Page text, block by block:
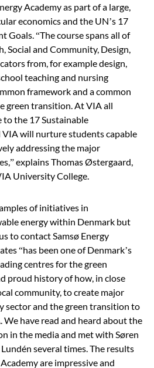
Academy as part of a large,
economics and the UN’s 17
Goals.“The course spans all of
Social and Community, Design,
from, for example design,
teaching and nursing
framework and a common
green transition. At VIA all
to the 17 Sustainable
VIA will nurture students capable
addressing the major
”explains Thomas Østergaard,
University College.
of initiatives in
energy within Denmark but
to contact Samsø Energy
“has been one of Denmark’s
centres forthe green
proud history of how, in close
community, to create major
sector and the green transition to
We have read and heard about the
in the media and met with Søren
several times. The results
are impressive and